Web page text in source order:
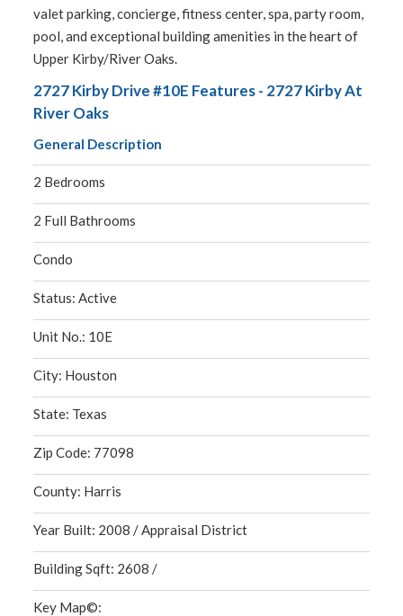
valet parking, concierge, fitness center, spa, party room,
pool, and exceptional building amenities in the heart of
Upper Kirby/River Oaks.
2727 Kirby Drive #10E Features - 2727 Kirby At
River Oaks
General Description
2 Bedrooms
2 Full Bathrooms
Condo
Status: Active
Unit No.: 10E
City: Houston
State: Texas
Zip Code: 77098
County: Harris
Year Built: 2008 / Appraisal District
Building Sqft: 2608 /
Key Map©: